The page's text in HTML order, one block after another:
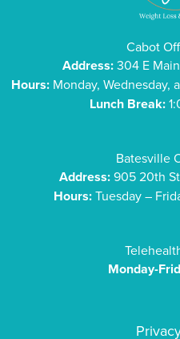
Cabot
Address:304 E
Hours: Monday, Wednesday,
Lunch Break:
Batesville
Address:905 20th
Hours:Tuesday –
Monday-